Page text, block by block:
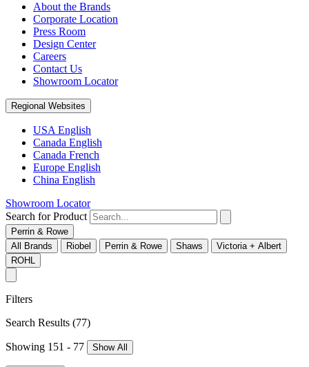
About the Brands
Corporate Location
Press Room
Design Center
Careers
Contact Us
Showroom Locator
Regional Websites
USA English
Canada English
Canada French
Europe English
China English
Showroom Locator
Search for Product
Perrin & Rowe
All Brands
Riobel Perrin & Rowe Shaws
Victoria + Albert
ROHL
Filters
Search Results (77)
Showing 151 - 77 Show All